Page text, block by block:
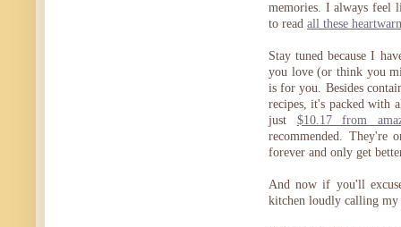
memories. I always feel
to read all these
Stay tuned because I
you love (or think you
is for you. Besides
recipes, it's packed with
just $10.17 from
recommended. They're
forever and only get
And now if you'll
kitchen loudly calling my